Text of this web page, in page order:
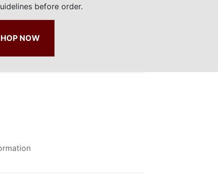
before order.
NOW